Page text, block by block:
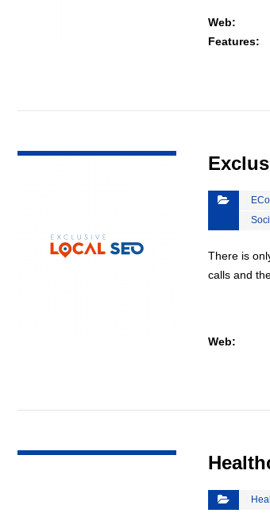
Web:
Features:
There is
calls and
Web: